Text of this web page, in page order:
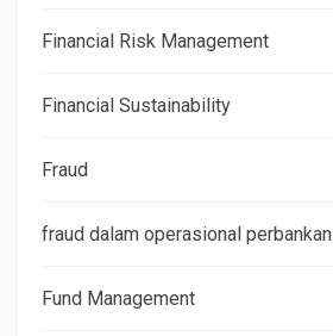
Financial Risk Management
Financial Sustainability
Fraud
fraud dalam operasional perbankan
Fund Management